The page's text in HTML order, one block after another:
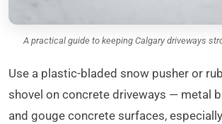
A practical guide to keeping Calgary driveways
Use a plastic-bladed snow pusher or
shovel on concrete driveways — metal
and gouge concrete surfaces,